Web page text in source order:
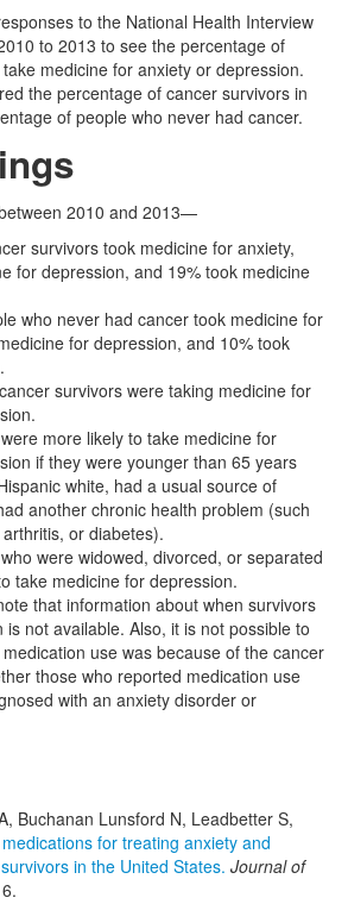
to the National Health Interview
to 2013 to see the percentage of
medicine for anxiety or depression.
the percentage of cancer survivors in
of people who never had cancer.
2010 and 2013—
survivors took medicine for anxiety,
for depression, and 19% took medicine
who never had cancer took medicine for
for depression, and 10% took
survivors were taking medicine for
more likely to take medicine for
if they were younger than 65 years
white, had a usual source of
another chronic health problem (such
or diabetes).
were widowed, divorced, or separated
take medicine for depression.
that information about when survivors
is not available. Also, it is not possible to
use was because of the cancer
those who reported medication use
with an anxiety disorder or
Buchanan Lunsford N, Leadbetter S,
for treating anxiety and
in the United States. Journal of